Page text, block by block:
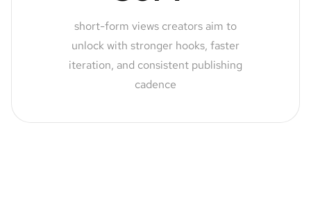
short-form views creators aim to
unlock with stronger hooks, faster
iteration, and consistent publishing
cadence